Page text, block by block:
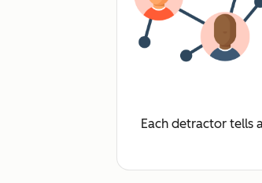
Each detractor tells